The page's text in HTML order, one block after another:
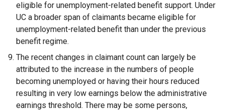
eligible for unemployment-related benefit support. Under
UC a broader span of claimants became eligible for
unemployment-related benefit than under the previous
benefit regime.
The recent changes in claimant count can largely be
attributed to the increase in the numbers of people
becoming unemployed or having their hours reduced
resulting in very low earnings below the administrative
earnings threshold. There may be some persons,